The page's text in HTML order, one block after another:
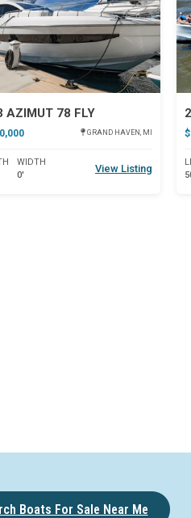
AZIMUT 78 FLY
GRAND HAVEN, MI
WIDTH
0'
View Listing
Boats For Sale Near Me